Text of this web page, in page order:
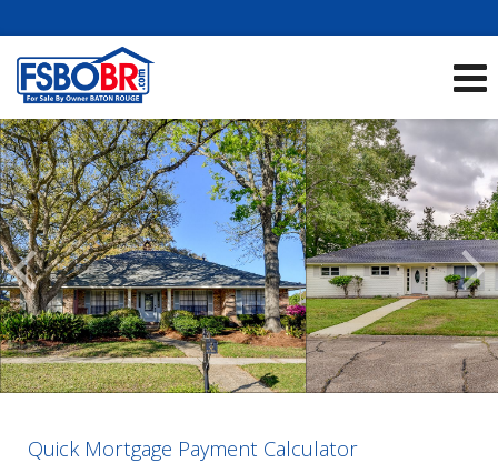
Scroll
Previous
Listings
Quick Mortgage Payment Calculator